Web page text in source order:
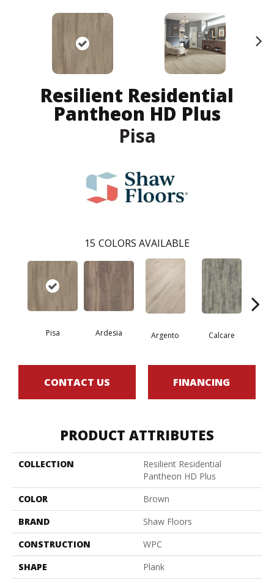
Resilient Residential
Pantheon HD Plus
Pisa
15 COLORS AVAILABLE
Pisa Ardesia Argento Calcare
CONTACT US FINANCING
PRODUCT ATTRIBUTES
COLLECTION
Resilient Residential
Pantheon HD Plus
COLOR
Brown
BRAND
Shaw Floors
CONSTRUCTION
WPC
SHAPE
Plank